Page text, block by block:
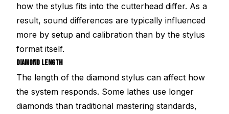
how the stylus fits into the cutterhead differ. As a
result, sound differences are typically influenced
more by setup and calibration than by the stylus
format itself.
DIAMOND LENGTH
The length of the diamond stylus can affect how
the system responds. Some lathes use longer
diamonds than traditional mastering standards,